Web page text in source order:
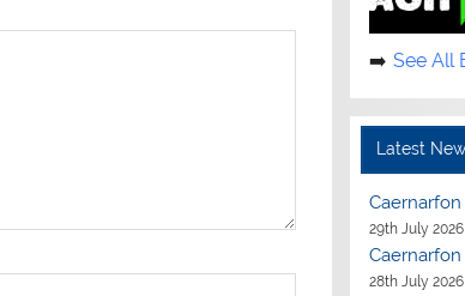
See All
Latest
29th July 2026
28th July 2026